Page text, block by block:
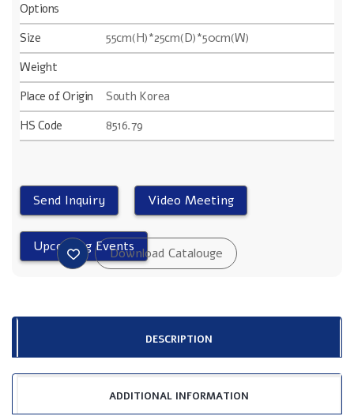
Options
Size
55cm(H)*25cm(D)*50cm(W)
Weight
Place of Origin
South Korea
HS Code
8516.79
DESCRIPTION
ADDITIONAL INFORMATION